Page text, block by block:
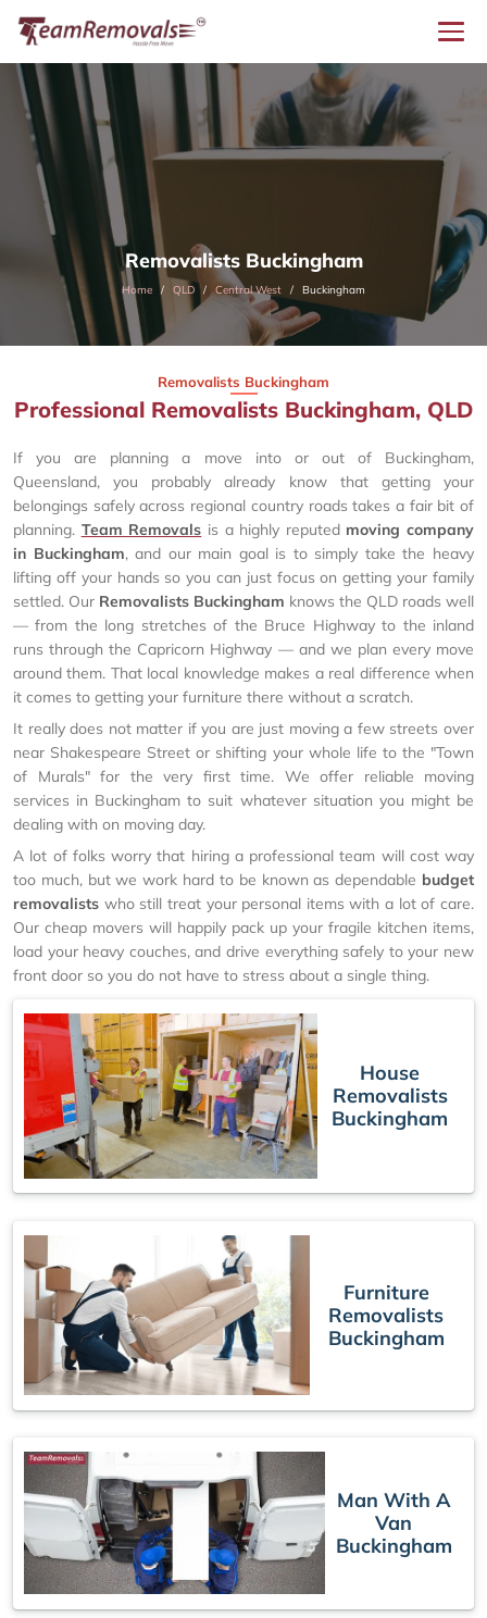
Removalists Buckingham
Home QLD Central West Buckingham
Removalists Buckingham
Professional Removalists Buckingham, QLD
If you are planning a move into or out of Buckingham,
Queensland, you probably already know that getting your
belongings safely across regional country roads takes a fair bit of
planning. Team Removals is a highly reputed moving company
in Buckingham, and our main goal is to simply take the heavy
lifting off your hands so you can just focus on getting your family
settled. Our Removalists Buckingham knows the QLD roads well
— from the long stretches of the Bruce Highway to the inland
runs through the Capricorn Highway — and we plan every move
around them. That local knowledge makes a real difference when
it comes to getting your furniture there without a scratch.
It really does not matter if you are just moving a few streets over
near Shakespeare Street or shifting your whole life to the "Town
of Murals" for the very first time. We offer reliable moving
services in Buckingham to suit whatever situation you might be
dealing with on moving day.
A lot of folks worry that hiring a professional team will cost way
too much, but we work hard to be known as dependable budget
removalists who still treat your personal items with a lot of care.
Our cheap movers will happily pack up your fragile kitchen items,
load your heavy couches, and drive everything safely to your new
front door so you do not have to stress about a single thing.
House
Removalists
Buckingham
Furniture
Removalists
Buckingham
Man With A
Van
Buckingham